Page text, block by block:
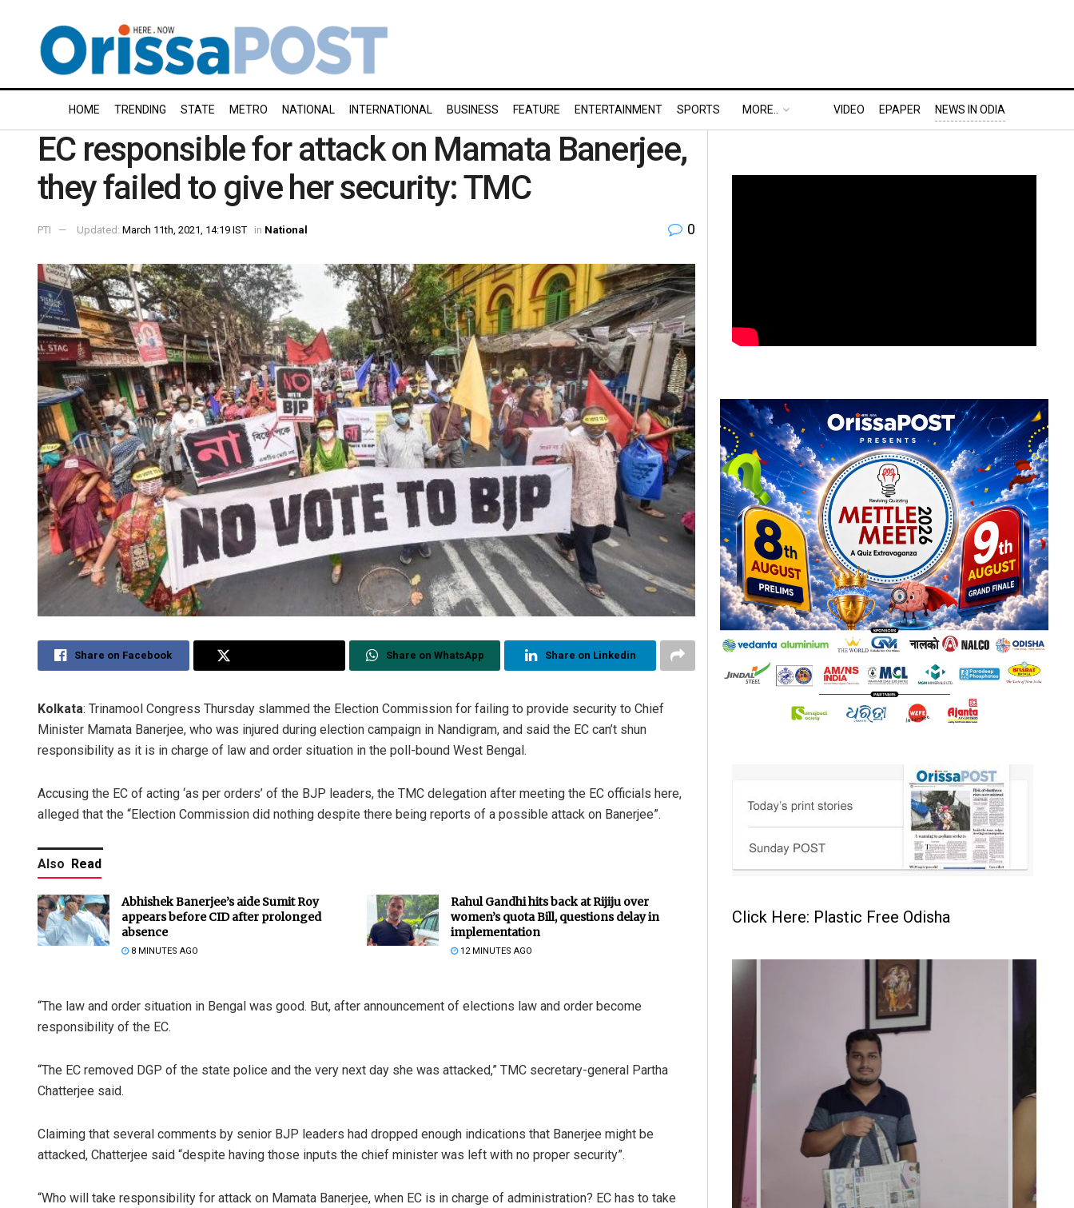
HOME TRENDING STATE METRO NATIONAL INTERNATIONAL BUSINESS FEATURE ENTERTAINMENT SPORTS MORE.. VIDEO EPAPER NEWS IN ODIA
EC responsible for attack on Mamata Banerjee,
they failed to give her security: TMC
PTI Updated: March 11th, 2021, 14:19 IST in National 0
Share on Facebook Share on WhatsApp Share on Linkedin
Kolkata: Trinamool Congress Thursday slammed the Election Commission for failing to provide security to Chief
Minister Mamata Banerjee, who was injured during election campaign in Nandigram, and said the EC can’t shun
responsibility as it is in charge of law and order situation in the poll-bound West Bengal.
Accusing the EC of acting ‘as per orders’ of the BJP leaders, the TMC delegation after meeting the EC officials here,
alleged that the “Election Commission did nothing despite there being reports of a possible attack on Banerjee”.
Also Read
Abhishek Banerjee’s aide Sumit Roy
appears before CID after prolonged
absence
8 MINUTES AGO
Rahul Gandhi hits back at Rijiju over
women’s quota Bill, questions delay in
implementation
12 MINUTES AGO
“The law and order situation in Bengal was good. But, after announcement of elections law and order become
responsibility of the EC.
“The EC removed DGP of the state police and the very next day she was attacked,” TMC secretary-general Partha
Chatterjee said.
Claiming that several comments by senior BJP leaders had dropped enough indications that Banerjee might be
attacked, Chatterjee said “despite having those inputs the chief minister was left with no proper security”.
“Who will take responsibility for attack on Mamata Banerjee, when EC is in charge of administration? EC has to take
Click Here: Plastic Free Odisha